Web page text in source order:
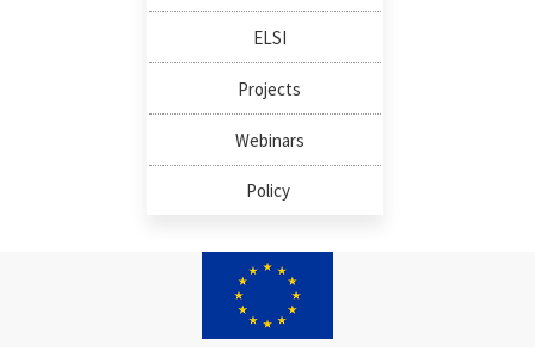
ELSI
Projects
Webinars
Policy